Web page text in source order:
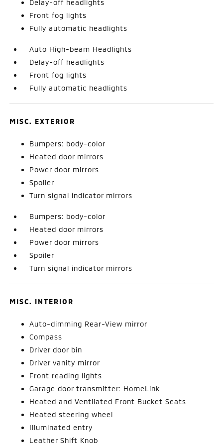
Delay-off headlights
Front fog lights
Fully automatic headlights
Auto High-beam Headlights
Delay-off headlights
Front fog lights
Fully automatic headlights
MISC. EXTERIOR
Bumpers: body-color
Heated door mirrors
Power door mirrors
Spoiler
Turn signal indicator mirrors
Bumpers: body-color
Heated door mirrors
Power door mirrors
Spoiler
Turn signal indicator mirrors
MISC. INTERIOR
Auto-dimming Rear-View mirror
Compass
Driver door bin
Driver vanity mirror
Front reading lights
Garage door transmitter: HomeLink
Heated and Ventilated Front Bucket Seats
Heated steering wheel
Illuminated entry
Leather Shift Knob